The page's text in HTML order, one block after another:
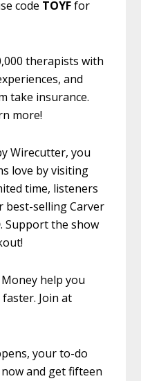
code TOYFfor
therapists with
and
take insurance.
more!
Wirecutter, you
love by visiting
time, listeners
best-selling Carver
. Support the show
help you
Join at
your to-do
and get fifteen